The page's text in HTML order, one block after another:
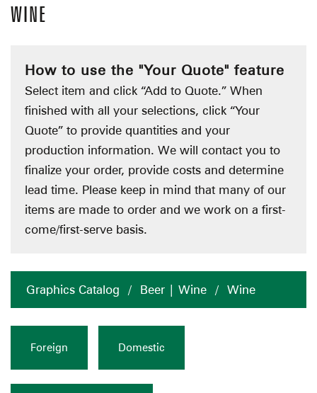
WINE
How to use the "Your Quote" feature
Select item and click “Add to Quote.” When
finished with all your selections, click “Your
Quote” to provide quantities and your
production information. We will contact you to
finalize your order, provide costs and determine
lead time. Please keep in mind that many of our
items are made to order and we work on a first-
come/first-serve basis.
Graphics Catalog / Beer | Wine / Wine
Foreign Domestic